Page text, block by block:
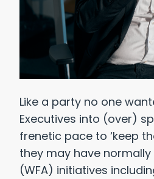
Like a party no one
Executives into (over)
frenetic pace to ‘keep
they may have
(WFA) initiatives